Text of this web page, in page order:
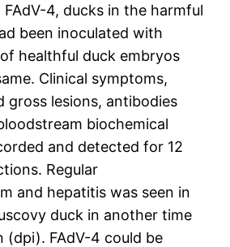
4, ducks in the harmful
been inoculated with
healthful duck embryos
Clinical symptoms,
gross lesions, antibodies
biochemical
and detected for 12
Regular
and hepatitis was seen in
duck in another time
(dpi). FAdV-4 could be